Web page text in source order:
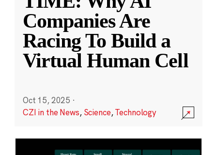
Companies Are
Racing To Build a
Virtual Human Cell
Oct 15, 2025 ·
CZI in the News, Science,Technology